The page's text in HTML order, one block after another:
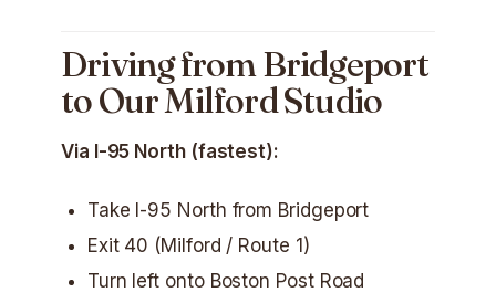
Driving from Bridgeport
to Our Milford Studio
Via I-95 North (fastest):
Take I-95 North from Bridgeport
Exit 40 (Milford / Route 1)
Turn left onto Boston Post Road